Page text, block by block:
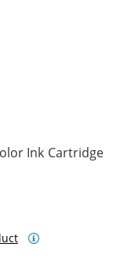
Ink Cartridge